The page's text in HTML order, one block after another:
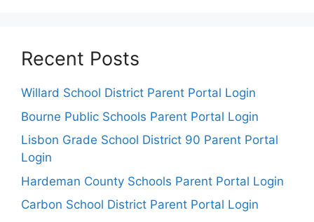
Recent Posts
Willard School District Parent Portal Login
Bourne Public Schools Parent Portal Login
Lisbon Grade School District 90 Parent Portal
Login
Hardeman County Schools Parent Portal Login
Carbon School District Parent Portal Login